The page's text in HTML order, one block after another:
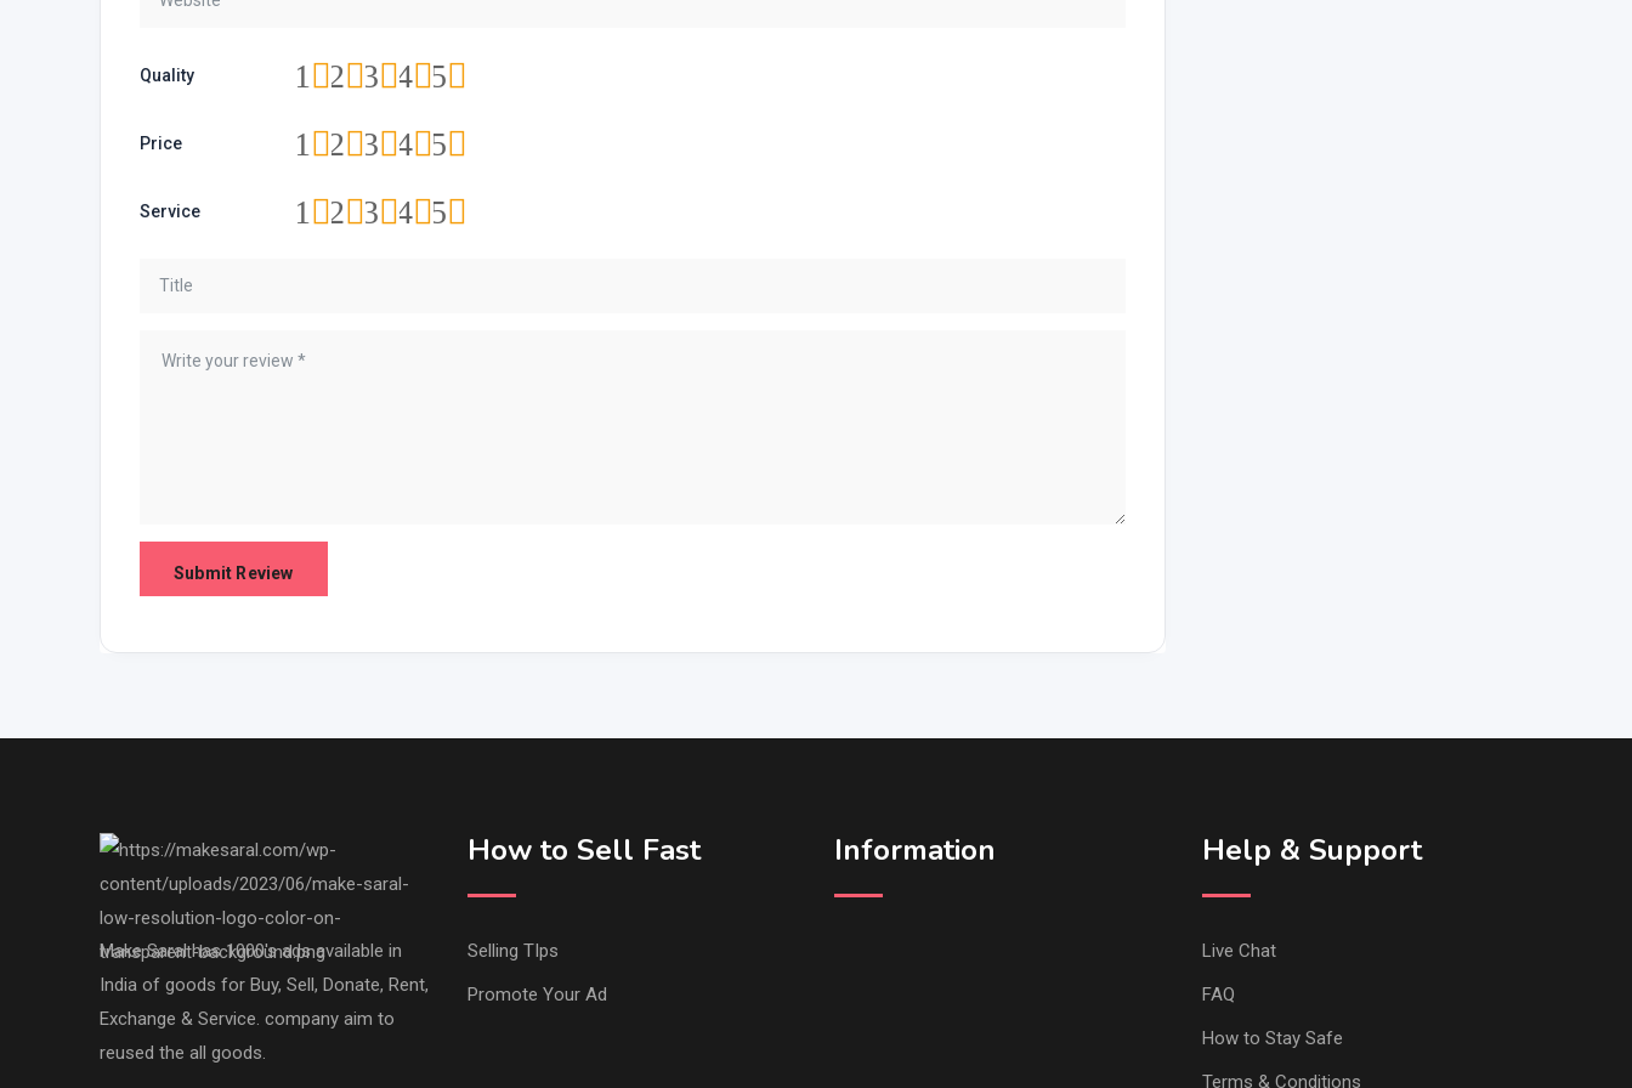
Quality 5
4
3
2
1
Price 5
4
3
2
1
Service 5
4
3
2
1
Make Saral has 1000's ads available in
India of goods for Buy, Sell, Donate, Rent,
Exchange & Service. company aim to
reused the all goods.
How to Sell Fast
Selling TIps
Promote Your Ad
Information Help & Support
Live Chat
FAQ
How to Stay Safe
Terms & Conditions